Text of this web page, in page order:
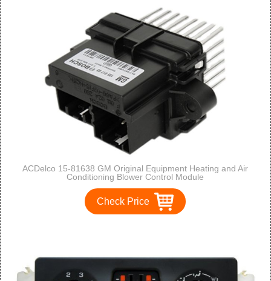
ACDelco 15-81638 GM Original Equipment Heating and Air
Conditioning Blower Control Module
Check Price